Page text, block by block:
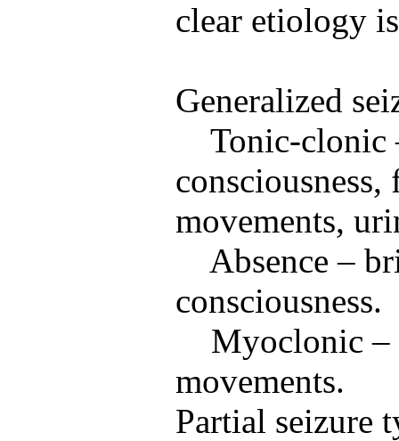
clear etiology
Generalized
Tonic-clonic
movements,
Absence –
consciousness.
Myoclonic
movements.
Partial seizure